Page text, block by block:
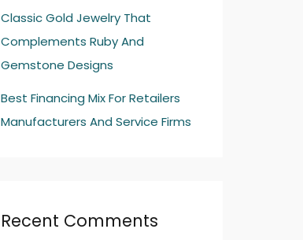
Classic Gold Jewelry That
Complements Ruby And
Gemstone Designs
Best Financing Mix For Retailers
Manufacturers And Service Firms
Recent Comments